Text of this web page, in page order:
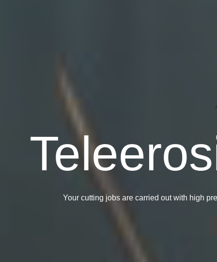
Your cutting jobs are carried out with high
CNC
Sheet